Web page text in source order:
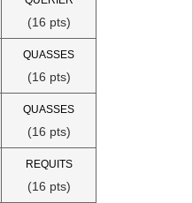
(16 pts)
QUASSES
(16 pts)
QUASSES
(16 pts)
REQUITS
(16 pts)